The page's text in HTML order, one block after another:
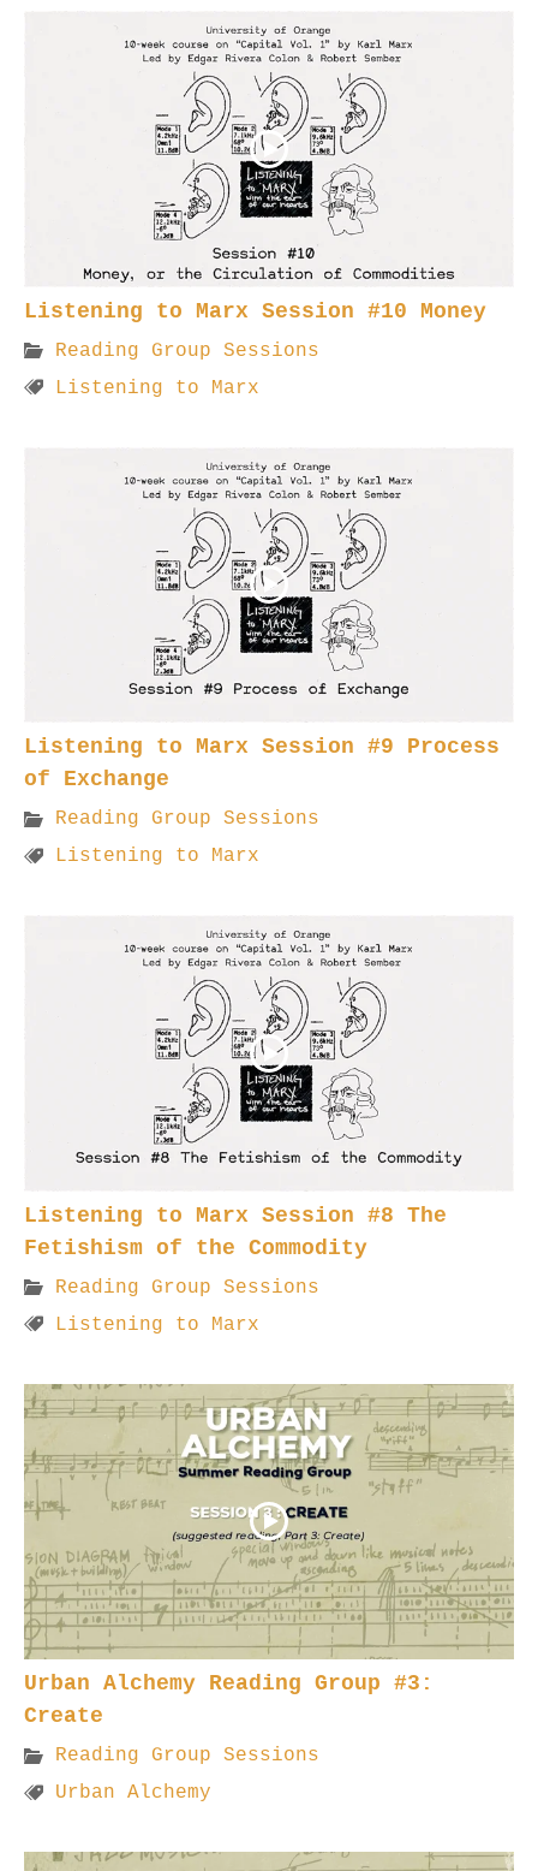
Listening to Marx Session #10 Money
Reading Group Sessions
Listening to Marx
Listening to Marx Session #9 Process
of Exchange
Reading Group Sessions
Listening to Marx
Listening to Marx Session #8 The
Fetishism of the Commodity
Reading Group Sessions
Listening to Marx
Urban Alchemy Reading Group #3:
Create
Reading Group Sessions
Urban Alchemy